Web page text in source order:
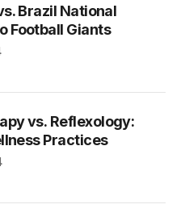
Brazil National
Football Giants
vs. Reflexology:
Practices